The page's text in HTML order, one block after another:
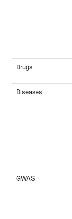
Drugs
Diseases
GWAS